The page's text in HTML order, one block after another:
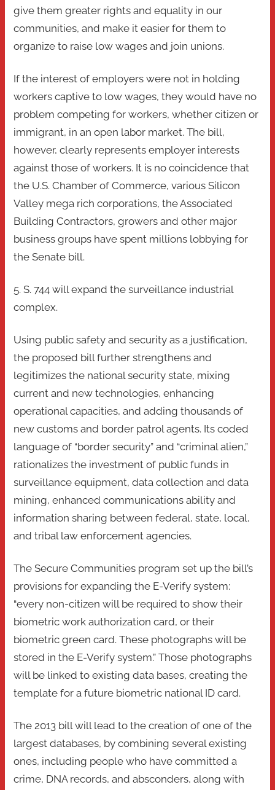
give them greater rights and equality in our
communities, and make it easier for them to
organize to raise low wages and join unions.
If the interest of employers were not in holding
workers captive to low wages, they would have no
problem competing for workers, whether citizen or
immigrant, in an open labor market. The bill,
however, clearly represents employer interests
against those of workers. It is no coincidence that
the U.S. Chamber of Commerce, various Silicon
Valley mega rich corporations, the Associated
Building Contractors, growers and other major
business groups have spent millions lobbying for
the Senate bill.
5. S. 744 will expand the surveillance industrial
complex.
Using public safety and security as a justification,
the proposed bill further strengthens and
legitimizes the national security state, mixing
current and new technologies, enhancing
operational capacities, and adding thousands of
new customs and border patrol agents. Its coded
language of “border security” and “criminal alien,”
rationalizes the investment of public funds in
surveillance equipment, data collection and data
mining, enhanced communications ability and
information sharing between federal, state, local,
and tribal law enforcement agencies.
The Secure Communities program set up the bill’s
provisions for expanding the E-Verify system:
“every non-citizen will be required to show their
biometric work authorization card, or their
biometric green card. These photographs will be
stored in the E-Verify system.” Those photographs
will be linked to existing data bases, creating the
template for a future biometric national ID card.
The 2013 bill will lead to the creation of one of the
largest databases, by combining several existing
ones, including people who have committed a
crime, DNA records, and absconders, along with